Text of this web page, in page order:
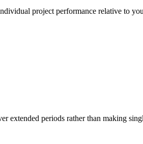
project performance relative to
extended periods rather than making